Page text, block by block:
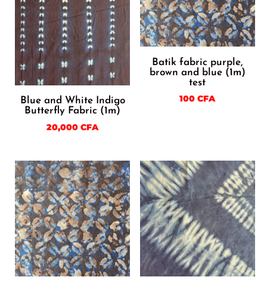
Blue and White Indigo
Butterfly Fabric (1m)
20,000CFA
Batik fabric purple,
brown and blue (1m)
test
100CFA